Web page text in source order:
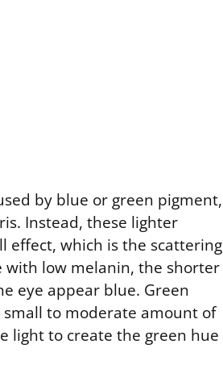
by blue or green pigment,
Instead, these lighter
effect, which is the scattering
with low melanin, the shorter
eye appear blue. Green
to moderate amount of
light to create the green hue